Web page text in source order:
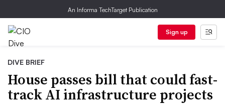
An Informa TechTarget Publication
Sign up
DIVE BRIEF
House passes bill that could fast-
track AI infrastructure projects